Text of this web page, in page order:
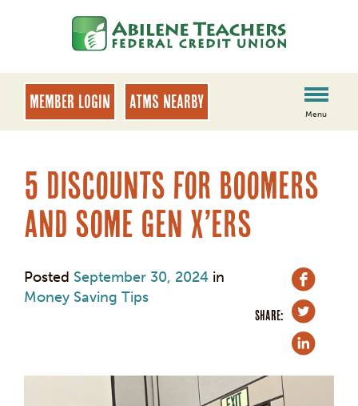
banking
login
MEMBER LOGIN ATMs Nearby
Menu
5 Discounts for Boomers
and some Gen X’ers
Posted September 30, 2024 in
Money Saving Tips
SHARE: